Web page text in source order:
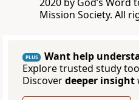
Mission Society. All
PLUS
Want help
Explore trusted study
Discoverdeeper insight